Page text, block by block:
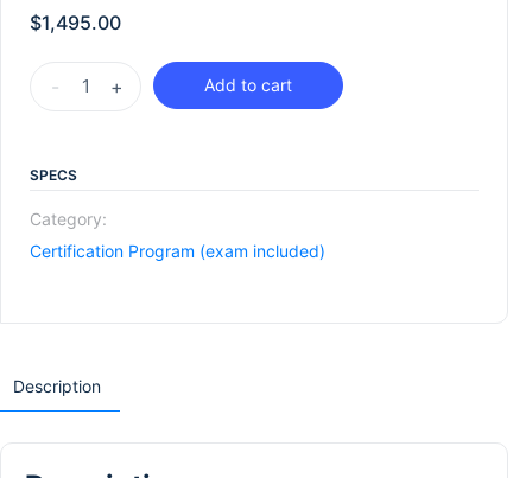
$1,495.00
- + Add to cart
SPECS
Category:
Certification Program (exam included)
Description